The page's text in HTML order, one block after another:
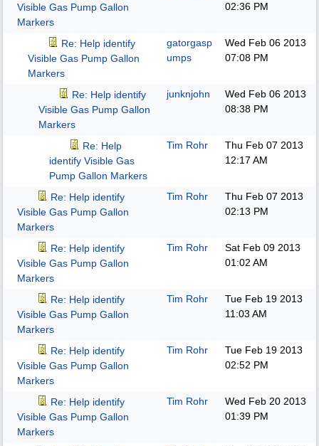
Visible Gas Pump Gallon
Markers
02:36 PM
Re: Help identify
Visible Gas Pump Gallon
Markers
gatorgasp
umps
Wed Feb 06 2013
07:08 PM
Re: Help identify
Visible Gas Pump Gallon
Markers
junknjohn
Wed Feb 06 2013
08:38 PM
Re: Help
identify Visible Gas
Pump Gallon Markers
Tim Rohr
Thu Feb 07 2013
12:17 AM
Re: Help identify
Visible Gas Pump Gallon
Markers
Tim Rohr
Thu Feb 07 2013
02:13 PM
Re: Help identify
Visible Gas Pump Gallon
Markers
Tim Rohr
Sat Feb 09 2013
01:02 AM
Re: Help identify
Visible Gas Pump Gallon
Markers
Tim Rohr
Tue Feb 19 2013
11:03 AM
Re: Help identify
Visible Gas Pump Gallon
Markers
Tim Rohr
Tue Feb 19 2013
02:52 PM
Re: Help identify
Visible Gas Pump Gallon
Markers
Tim Rohr
Wed Feb 20 2013
01:39 PM